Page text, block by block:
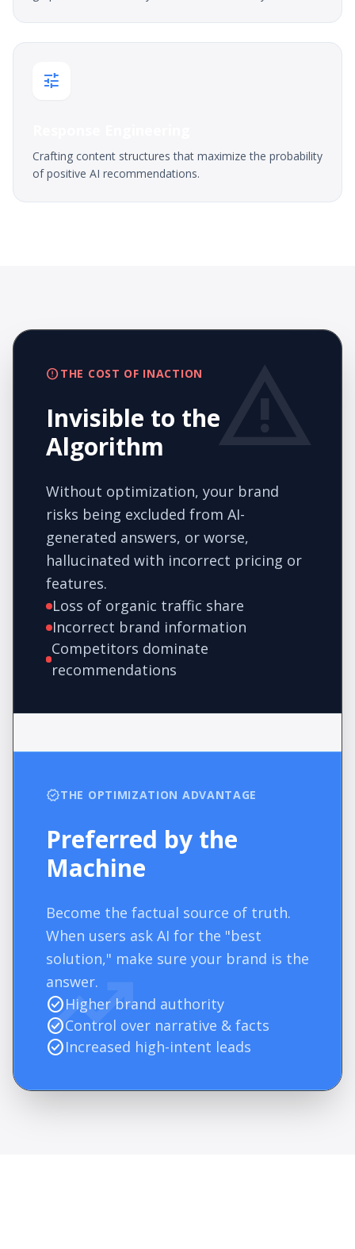
tune
Crafting content structures that maximize the probability
of positive AI recommendations.
warning
errorTHE COST OF INACTION
Invisible to the
Algorithm
Without optimization, your brand
risks being excluded from AI-
generated answers, or worse,
hallucinated with incorrect pricing or
features.
Loss of organic traffic share
Incorrect brand information
Competitors dominate
recommendations
trending_up
verifiedTHE OPTIMIZATION ADVANTAGE
Preferred by the
Machine
Become the factual source of truth.
When users ask AI for the "best
solution," make sure your brand is the
answer.
check_circleHigher brand authority
check_circleControl over narrative & facts
check_circleIncreased high-intent leads